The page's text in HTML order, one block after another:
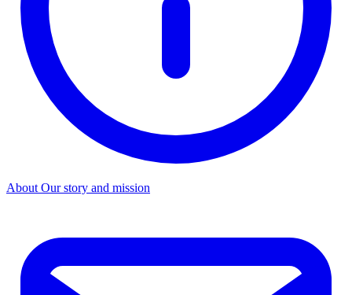
About Our story and mission